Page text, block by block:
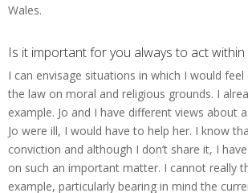
Wales.
Is it important for you always to act within
I can envisage situations in which I would
the law on moral and religious grounds. I
example. Jo and I have different views about
Jo were ill, I would have to help her. I know
conviction and although I don’t share it, I
on such an important matter. I cannot really
example, particularly bearing in mind the